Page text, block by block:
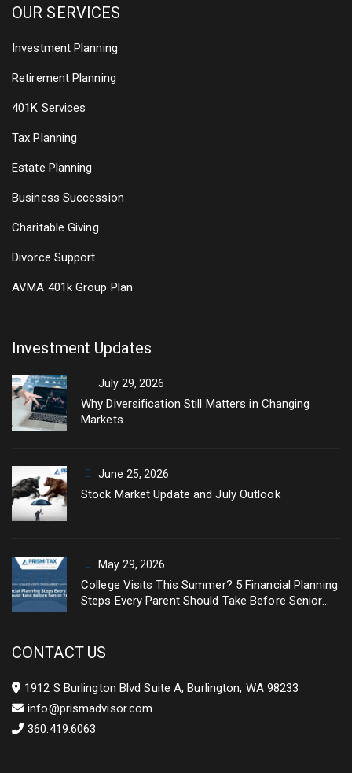
OUR SERVICES
Investment Planning
Retirement Planning
401K Services
Tax Planning
Estate Planning
Business Succession
Charitable Giving
Divorce Support
AVMA 401k Group Plan
Investment Updates
July 29, 2026
Why Diversification Still Matters in Changing
Markets
June 25, 2026
Stock Market Update and July Outlook
May 29, 2026
College Visits This Summer? 5 Financial Planning
Steps Every Parent Should Take Before Senior
CONTACT US
1912 S Burlington Blvd Suite A, Burlington, WA 98233
info@prismadvisor.com
360.419.6063